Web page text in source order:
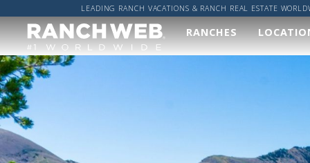
LEADING RANCH VACATIONS & RANCH REAL ESTATE
RANCHES
Our
now it's up to you to